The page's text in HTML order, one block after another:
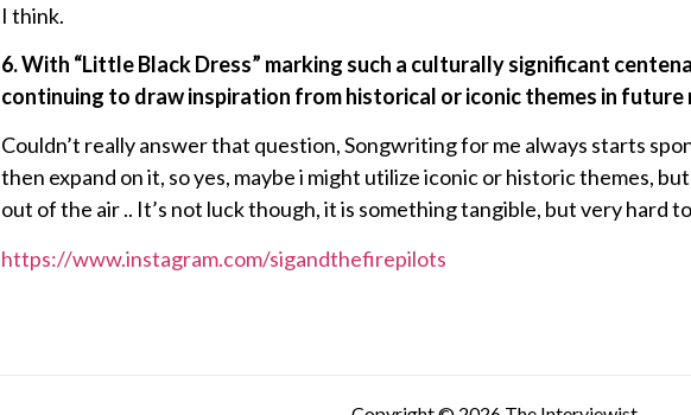
I think.
6. With “Little Black Dress” marking such a culturally significant
continuing to draw inspiration from historical or iconic themes in future
Couldn’t really answer that question, Songwriting for me always starts
then expand on it, so yes, maybe i might utilize iconic or historic themes,
out of the air .. It’s not luck though, it is something tangible, but very hard
https://www.instagram.com/sigandthefirepilots